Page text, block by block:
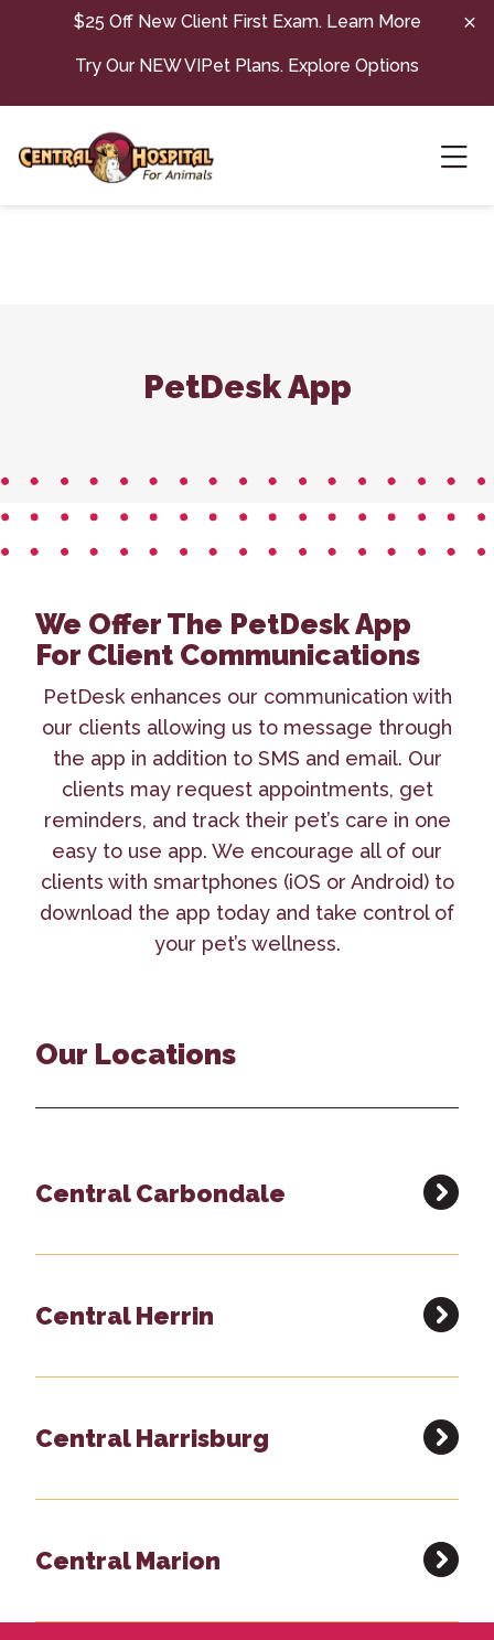
Skip to content$25 Off New Client First Exam. Learn More
Try Our NEW VIPet Plans. Explore Options
PetDesk App
We Offer The PetDesk App
For Client Communications
PetDesk enhances our communication with
our clients allowing us to message through
the app in addition to SMS and email. Our
clients may request appointments, get
reminders, and track their pet’s care in one
easy to use app. We encourage all of our
clients with smartphones (iOS or Android) to
download the app today and take control of
your pet’s wellness.
Our Locations
Central Carbondale
Central Herrin
Central Harrisburg
Central Marion